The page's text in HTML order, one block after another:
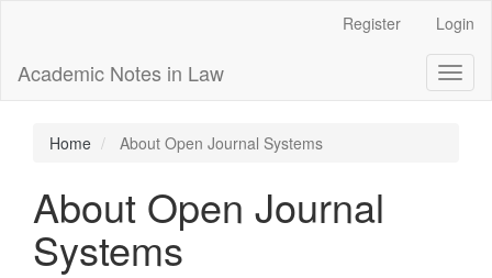
Content
Sidebar
Register Login
Academic Notes in Law
Home About Open Journal Systems
About Open Journal
Systems